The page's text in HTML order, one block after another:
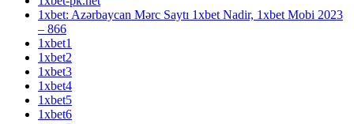
1xbet: Azərbaycan Mərc Saytı 1xbet Nadir, 1xbet Mobi 2023
– 866
1xbet1
1xbet2
1xbet3
1xbet4
1xbet5
1xbet6